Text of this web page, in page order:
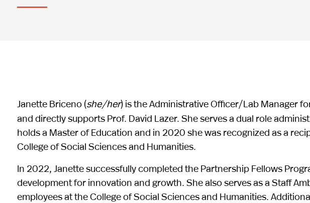
Janette Briceno (she/her) is the Administrative Officer/Lab Manager
and directly supports Prof. David Lazer. She serves a dual role
holds a Master of Education and in 2020 she was recognized as a
College of Social Sciences and Humanities.
In 2022, Janette successfully completed the Partnership Fellows
development for innovation and growth. She also serves as a Staff
employees at the College of Social Sciences and Humanities.